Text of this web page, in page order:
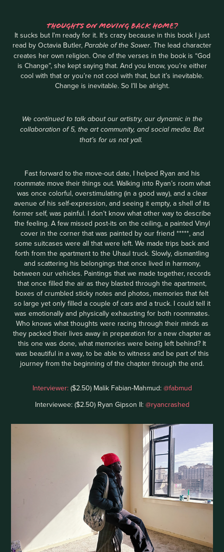
THOUGHTS ON MOVING BACK HOME?
It sucks but I'm ready for it. It's crazy because in this book I just
read by Octavia Butler, Parable of the Sower. The lead character
creates her own religion. One of the verses in the book is “God
is Change”, she kept saying that. And you know, you’re either
cool with that or you’re not cool with that, but it’s inevitable.
Change is inevitable. So I’ll be alright.
We continued to talk about our artistry, our dynamic in the
collaboration of 5, the art community, and social media. But
that’s for us not yall.
Fast forward to the move-out date, I helped Ryan and his
roommate move their things out. Walking into Ryan’s room what
was once colorful, overstimulating (in a good way), and a clear
avenue of his self-expression, and seeing it empty, a shell of its
former self, was painful. I don’t know what other way to describe
the feeling. A few missed post-its on the ceiling, a painted Vinyl
cover in the corner that was painted by our friend *****, and
some suitcases were all that were left. We made trips back and
forth from the apartment to the Uhaul truck. Slowly, dismantling
and scattering his belongings that once lived in harmony,
between our vehicles. Paintings that we made together, records
that once filled the air as they blasted through the apartment,
boxes of crumbled sticky notes and photos, memories that felt
so large yet only filled a couple of cars and a truck. I could tell it
was emotionally and physically exhausting for both roommates.
Who knows what thoughts were racing through their minds as
they packed their lives away in preparation for a new chapter as
this one was done, what memories were being left behind? It
was beautiful in a way, to be able to witness and be part of this
journey from the beginning of the chapter through the end.
Interviewer:($2.50) Malik Fabian-Mahmud: @fabmud
Interviewee: ($2.50) Ryan Gipson II: @ryancrashed